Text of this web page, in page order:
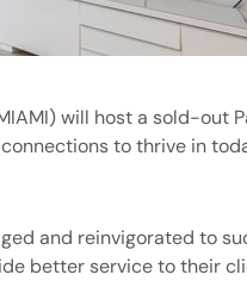
will host a sold-out
to thrive in
and reinvigorated to
better service to their